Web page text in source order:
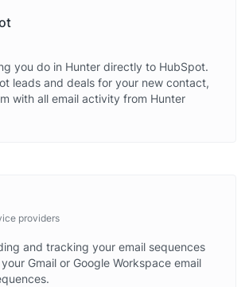
you do in Hunter directly to HubSpot.
leads and deals for your new contact,
with all email activity from Hunter
providers
and tracking your email sequences
Gmail or Google Workspace email